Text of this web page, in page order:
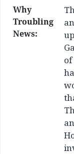
Why
Troubling
News:
of